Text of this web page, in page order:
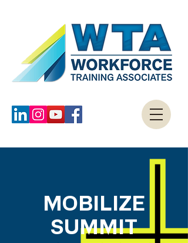
MOBILIZE
SUMMIT